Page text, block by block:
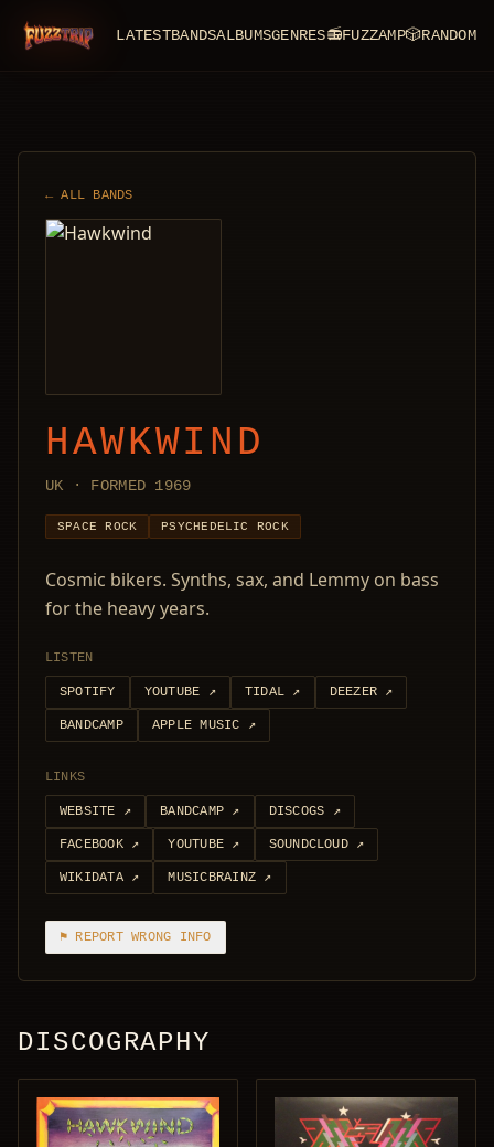
FuzzTrip LATESTBANDSALBUMSGENRES📻FUZZAMP🎲RANDOM
← ALL BANDS
HAWKWIND
UK · FORMED 1969
SPACE ROCK PSYCHEDELIC ROCK
Cosmic bikers. Synths, sax, and Lemmy on bass
for the heavy years.
LISTEN
SPOTIFY YOUTUBE ↗ TIDAL ↗ DEEZER ↗
BANDCAMP APPLE MUSIC ↗
LINKS
WEBSITE ↗ BANDCAMP ↗ DISCOGS ↗
FACEBOOK↗ YOUTUBE ↗ SOUNDCLOUD↗
WIKIDATA↗ MUSICBRAINZ ↗
⚑ REPORT WRONG INFO
DISCOGRAPHY